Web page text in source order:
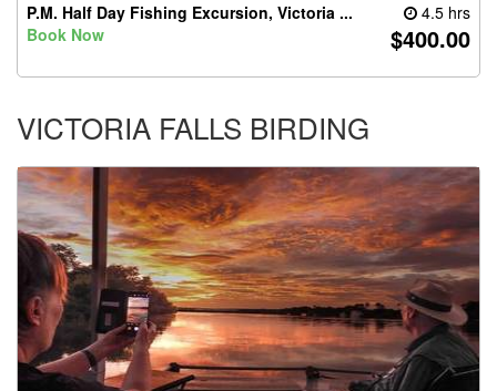
P.M. Half Day Fishing Excursion, Victoria ...
4.5 hrs
Book Now
$400.00
VICTORIA FALLS BIRDING